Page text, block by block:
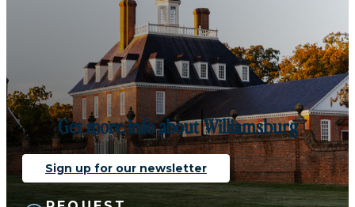
Get more info about Williamsburg
Sign up for our newsletter